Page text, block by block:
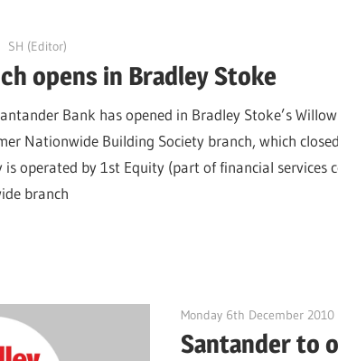
SH (Editor)
opens in Bradley Stoke
Bank has opened in Bradley Stoke’s
Nationwide Building Society branch, which
is operated by 1st Equity (part of financial services
branch
Monday 6th December 2010
Santander to